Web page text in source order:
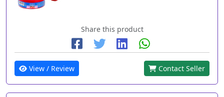
Share this product
View / Review Contact Seller